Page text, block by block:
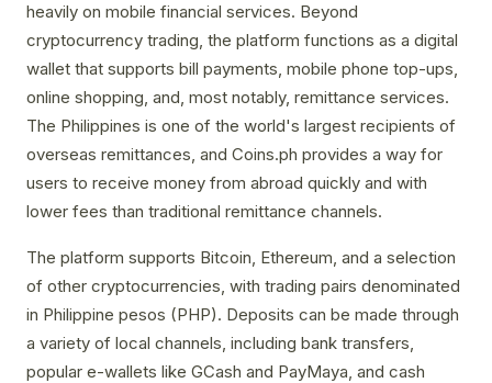
heavily on mobile financial services. Beyond
cryptocurrency trading, the platform functions as a digital
wallet that supports bill payments, mobile phone top-ups,
online shopping, and, most notably, remittance services.
The Philippines is one of the world's largest recipients of
overseas remittances, and Coins.ph provides a way for
users to receive money from abroad quickly and with
lower fees than traditional remittance channels.
The platform supports Bitcoin, Ethereum, and a selection
of other cryptocurrencies, with trading pairs denominated
in Philippine pesos (PHP). Deposits can be made through
a variety of local channels, including bank transfers,
popular e-wallets like GCash and PayMaya, and cash